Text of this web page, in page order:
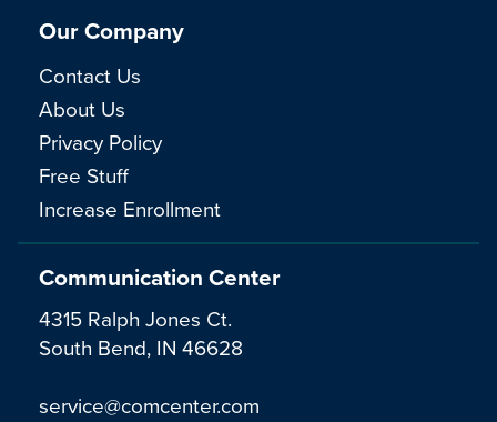
Communication Center
4315 Ralph Jones Ct.
South Bend, IN 46628
service@comcenter.com
Our Company
Contact Us
About Us
Privacy Policy
Free Stuff
Increase Enrollment